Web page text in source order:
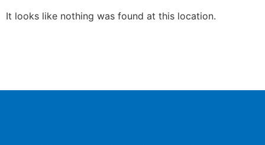
It looks like nothing was found at this location.